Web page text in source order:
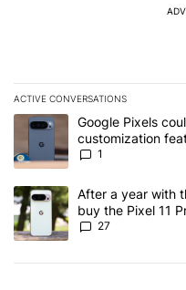
ACTIVE CONVERSATIONS
The following is a list of the
A trending article titled
Google Pixels
customization
1
A trending article titled
After a year with
buy the Pixel 11
27